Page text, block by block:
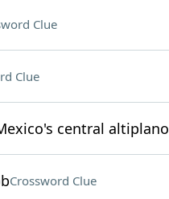
Clue
Clue
central
Crossword Clue